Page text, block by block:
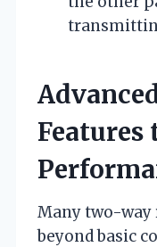
Features
Many two-way
beyond basic